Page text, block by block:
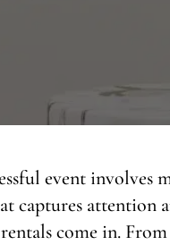
event involves
captures attention
come in.